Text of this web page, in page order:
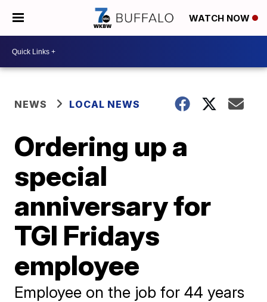
WATCH NOW
NEWS LOCAL NEWS
Ordering up a
special
anniversary for
TGI Fridays
employee
Employee on the job for 44 years